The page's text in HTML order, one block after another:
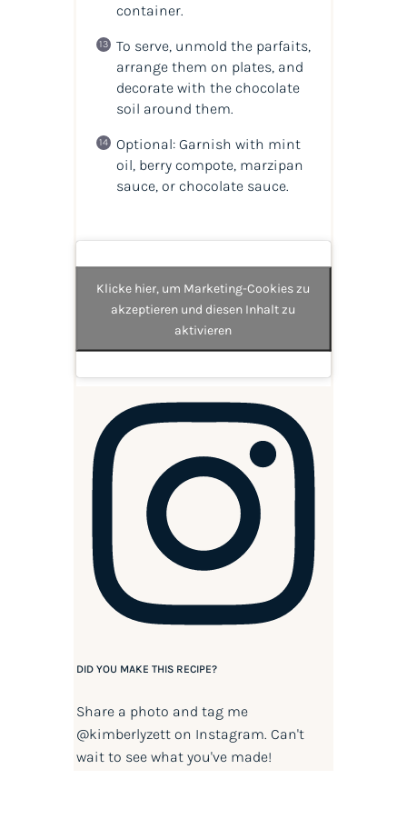
container.
To serve, unmold the parfaits,
arrange them on plates, and
decorate with the chocolate
soil around them.
Optional: Garnish with mint
oil, berry compote, marzipan
sauce, or chocolate sauce.
Klicke hier, um Marketing-Cookies zu
akzeptieren und diesen Inhalt zu
aktivieren
DID YOU MAKE THIS RECIPE?
Share a photo and tag me
@kimberlyzetton Instagram. Can't
wait to see what you've made!